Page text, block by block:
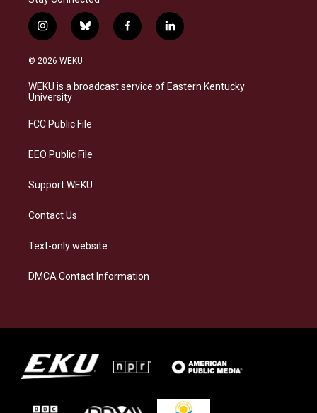
i
n
s
a
g
a
b
l
s
k
f
a
b
o
l
i
e
d
© 2026 WEKU
WEKU is a broadcast service of Eastern Kentucky
University
FCC Public File
EEO Public File
Support WEKU
Contact Us
Text-only website
DMCA Contact Information